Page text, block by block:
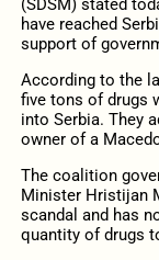
(SDSM) stated
have reached
support of
According to the
five tons of drugs
into Serbia. They
owner of a
The coalition
Minister Hristijan
scandal and has
quantity of drugs